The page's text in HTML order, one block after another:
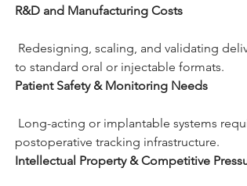
R&D and Manufacturing Costs
Redesigning, scaling, and validating
to standard oral or injectable formats.
Patient Safety & Monitoring Needs
Long-acting or implantable systems
postoperative tracking infrastructure.
Intellectual Property & Competitive